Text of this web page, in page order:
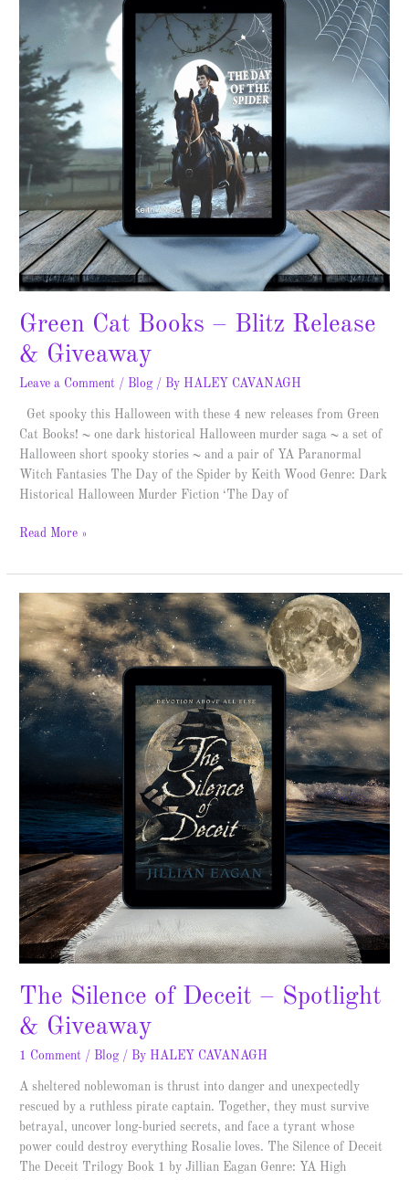
Green Cat Books – Blitz Release
& Giveaway
Leave a Comment / Blog / By HALEY CAVANAGH
Get spooky this Halloween with these 4 new releases from Green
Cat Books! ~ one dark historical Halloween murder saga ~ a set of
Halloween short spooky stories ~ and a pair of YA Paranormal
Witch Fantasies The Day of the Spider by Keith Wood Genre: Dark
Historical Halloween Murder Fiction ‘The Day of
&
Giveaway
Read More »
The Silence of Deceit – Spotlight
& Giveaway
1 Comment / Blog / By HALEY CAVANAGH
A sheltered noblewoman is thrust into danger and unexpectedly
rescued by a ruthless pirate captain. Together, they must survive
betrayal, uncover long-buried secrets, and face a tyrant whose
power could destroy everything Rosalie loves. The Silence of Deceit
The Deceit Trilogy Book 1 by Jillian Eagan Genre: YA High
The
Silence
of
Deceit
–
Spotlight
&
Giveaway